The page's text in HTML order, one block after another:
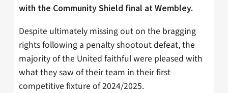
with the Community Shield final at Wembley.
Despite ultimately missing out on the bragging
rights following a penalty shootout defeat, the
majority of the United faithful were pleased with
what they saw of their team in their first
competitive fixture of 2024/2025.